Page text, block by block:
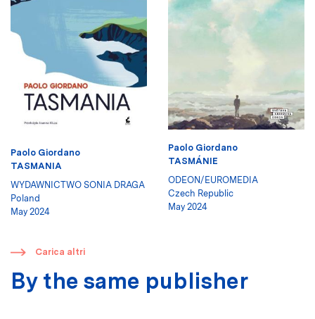
Paolo Giordano
TASMANIA
WYDAWNICTWO SONIA DRAGA
Poland
May 2024
Paolo Giordano
TASMÁNIE
ODEON/EUROMEDIA
Czech Republic
May 2024
​ Carica altri
By the same publisher